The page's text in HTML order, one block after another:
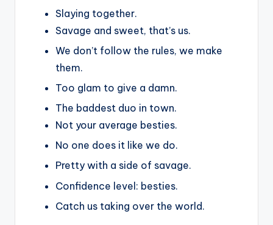
Slaying together.
Savage and sweet, that’s us.
We don’t follow the rules, we make
them.
Too glam to give a damn.
The baddest duo in town.
Not your average besties.
No one does it like we do.
Pretty with a side of savage.
Confidence level: besties.
Catch us taking over the world.